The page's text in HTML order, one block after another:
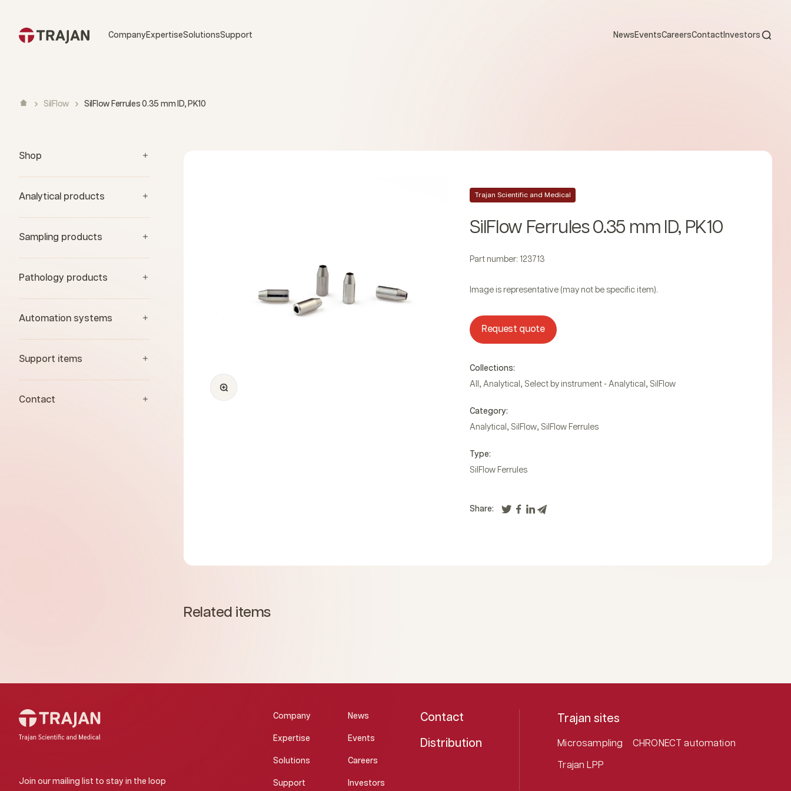
CompanyExpertiseSolutionsSupport News EventsCareersContact Investors Open
SilFlow SilFlow Ferrules 0.35 mm ID, PK10
Shop
Analytical products
Sampling products
Pathology products
Automation systems
Support items
Contact
Zoom
Trajan Scientific and Medical
SilFlow Ferrules 0.35 mm ID, PK10
Part number: 123713
Image is representative (may not be specific item).
Request quote
Collections:
All , Analytical , Select by instrument - Analytical , SilFlow
Category:
Analytical , SilFlow, SilFlow Ferrules
Type:
SilFlow Ferrules
Share:
Related items
Join our mailing list to stay in the loop
Company News
Expertise Events
Solutions Careers
Support Investors
Contact
Distribution
Trajan sites
Microsampling CHRONECT automation
Trajan LPP